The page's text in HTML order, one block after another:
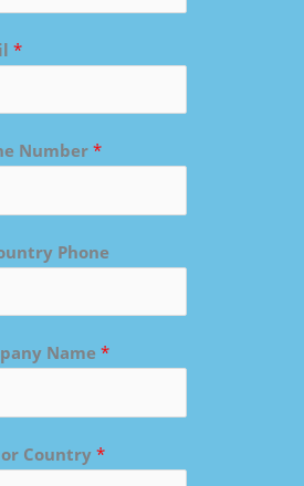
*
Number*
Phone
Name *
Country*